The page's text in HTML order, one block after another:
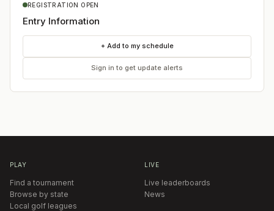
REGISTRATION OPEN
Entry Information
+ Add to my schedule
Sign in to get update alerts
PLAY
Find a tournament
Browse by state
Local golf leagues
LIVE
Live leaderboards
News